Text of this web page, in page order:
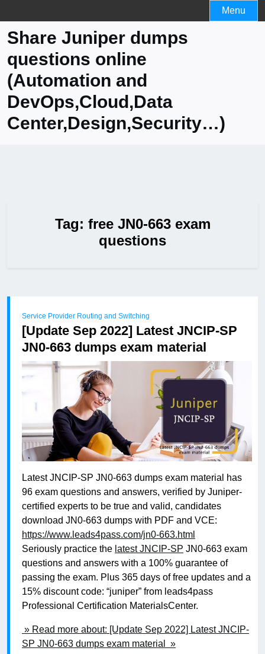
to
content
Menu
Share Juniper dumps
questions online
(Automation and
DevOps,Cloud,Data
Center,Design,Security…)
Tag: free JN0-663 exam
questions
Service Provider Routing and Switching
[Update Sep 2022] Latest JNCIP-SP
JN0-663 dumps exam material
Latest JNCIP-SP JN0-663 dumps exam material has
96 exam questions and answers, verified by Juniper-
certified experts to be true and valid, candidates
download JN0-663 dumps with PDF and VCE:
https://www.leads4pass.com/jn0-663.html
Seriously practice the latest JNCIP-SP JN0-663 exam
questions and answers with a 100% guarantee of
passing the exam. Plus 365 days of free updates and a
15% discount code: “juniper” from leads4pass
Professional Certification MaterialsCenter.
» Read more about: [Update Sep 2022] Latest JNCIP-
SP JN0-663 dumps exam material »